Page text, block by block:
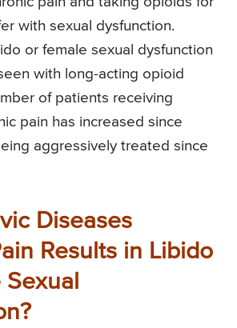
with sexual dysfunction.
or female sexual dysfunction
with long-acting opioid
of patients receiving
pain has increased since
aggressively treated since
Diseases
Results in Libido